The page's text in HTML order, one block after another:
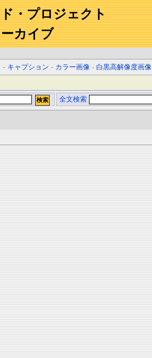
・プロジェクト
カイブ
- キャプション - カラー画像 - 白黒高解像度画像
全文検索